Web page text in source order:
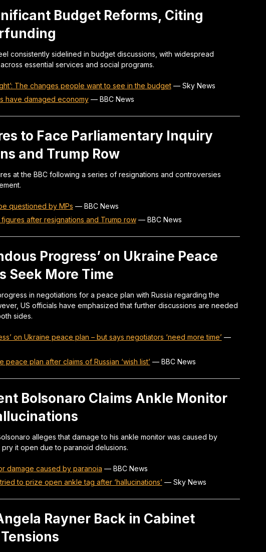
Budget Reforms, Citing
consistently sidelined in budget discussions, with widespread
essential services and social programs.
The changes people want to see in the budget— Sky News
have damaged economy— BBC News
to Face Parliamentary Inquiry
and Trump Row
at the BBC following a series of resignations and controversies
questioned by MPs — BBC News
after resignations and Trump row— BBC News
Progress’ on Ukraine Peace
Seek More Time
in negotiations for a peace plan with Russia regarding the
US officials have emphasized that further discussions are needed
sides.
on Ukraine peace plan – but says negotiators ‘need more time’ —
peace plan after claims of Russian ‘wish list’ — BBC News
Bolsonaro Claims Ankle Monitor
alleges that damage to his ankle monitor was caused by
it open due to paranoid delusions.
damage caused by paranoia — BBC News
to prize open ankle tag after ‘hallucinations’ — Sky News
Rayner Back in Cabinet